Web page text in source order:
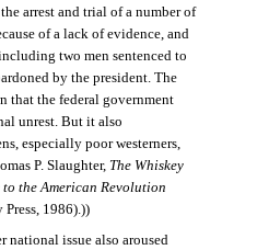
arrest and trial of a number of
of a lack of evidence, and
two men sentenced to
by the president. The
that the federal government
unrest. But it also
especially poor westerners,
P. Slaughter, The Whiskey
the American Revolution
1986).))
national issue also aroused